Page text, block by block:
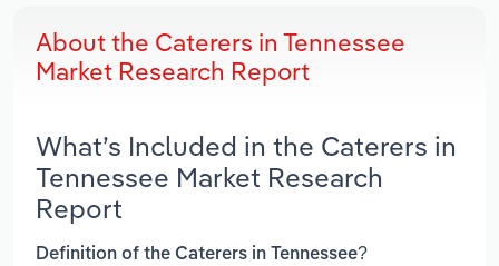
About the Caterers in Tennessee
Market Research Report
What’s Included in the Caterers in
Tennessee Market Research
Report
Definition of the Caterers in Tennessee?